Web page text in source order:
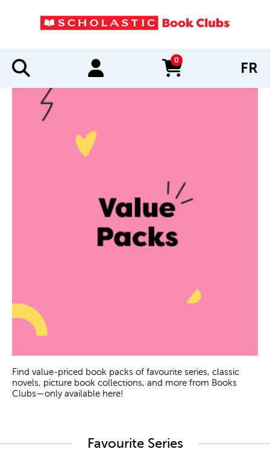
0
items in cart FR
Find value-priced book packs of favourite series, classic
novels, picture book collections, and more from Books
Clubs—only available here!
Favourite Series